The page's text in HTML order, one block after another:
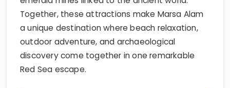
Together, these attractions make Marsa Alam
a unique destination where beach relaxation,
outdoor adventure, and archaeological
discovery come together in one remarkable
Red Sea escape.